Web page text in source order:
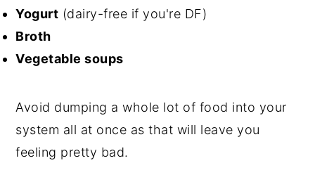
Yogurt (dairy-free if you're DF)
Broth
Vegetable soups
Avoid dumping a whole lot of food into your
system all at once as that will leave you
feeling pretty bad.